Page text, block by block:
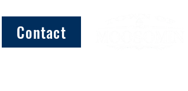
Contact